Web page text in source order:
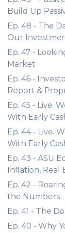
Build Up
Ep. 48 - The
Our
Ep. 47 -
Market
Ep. 46 -
Report &
Ep. 45 - Live.
With Early
Ep. 44 - Live.
With Early
Ep. 43 - ASU
Inflation, Real
Ep. 42 -
the Numbers
Ep. 41 - The
Ep. 40 - Why